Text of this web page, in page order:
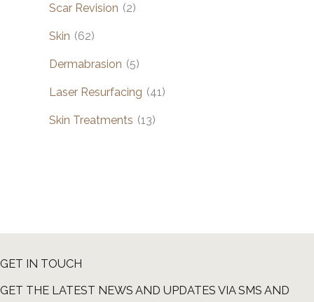
Scar Revision (2)
Skin (62)
Dermabrasion (5)
Laser Resurfacing (41)
Skin Treatments (13)
GET IN TOUCH
GET THE LATEST NEWS AND UPDATES VIA SMS AND